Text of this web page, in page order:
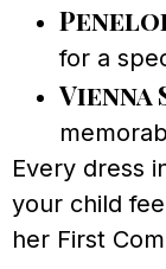
for a
Vienna
Every dress
your child
her First